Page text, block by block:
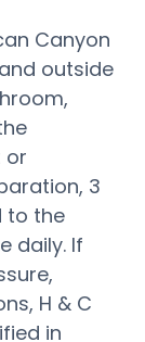
Canyon
outside
or
3
to the
daily. If
H & C
in